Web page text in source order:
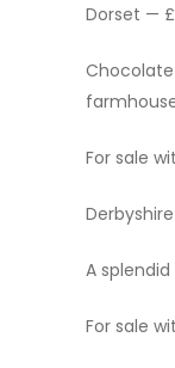
Dorset —
For sale
A
For sale